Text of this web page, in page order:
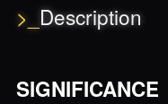
>_ Description
SIGNIFICANCE